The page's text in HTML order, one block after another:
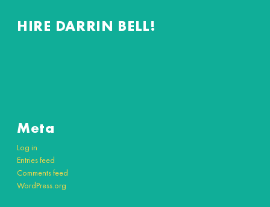
HIRE DARRIN BELL!
Meta
Log in
Entries feed
Comments feed
WordPress.org